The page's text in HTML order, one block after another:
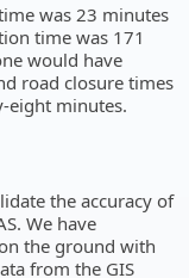
was 23 minutes
time was 171
would have
road closure times
eight minutes.
the accuracy of
We have
the ground with
from the GIS